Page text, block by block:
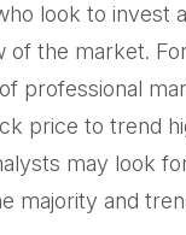
look to invest
of the market.
professional
price to trend
may look
majority and